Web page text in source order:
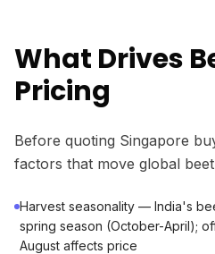
What Drives
Pricing
Before quoting Singapore
factors that move global
Harvest seasonality — India's
spring season (October-April);
August affects price